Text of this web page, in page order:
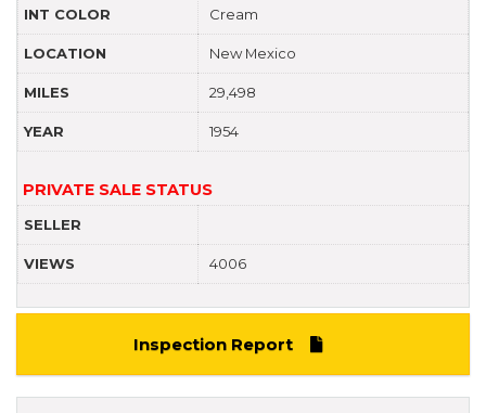
INT COLOR Cream
LOCATION New Mexico
MILES 29,498
YEAR 1954
PRIVATE SALE STATUS
SELLER
VIEWS 4006
Inspection Report